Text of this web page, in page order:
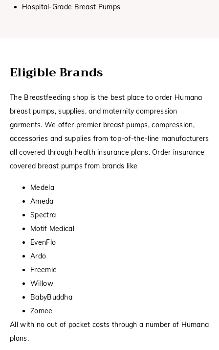
Hospital-Grade Breast Pumps
Eligible Brands
The Breastfeeding shop is the best place to order Humana
breast pumps, supplies, and maternity compression
garments. We offer premier breast pumps, compression,
accessories and supplies from top-of-the-line manufacturers
all covered through health insurance plans. Order insurance
covered breast pumps from brands like
Medela
Ameda
Spectra
Motif Medical
EvenFlo
Ardo
Freemie
Willow
BabyBuddha
Zomee
All with no out of pocket costs through a number of Humana
plans.